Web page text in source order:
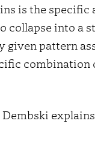
is the specific
collapse into a
given pattern
combination